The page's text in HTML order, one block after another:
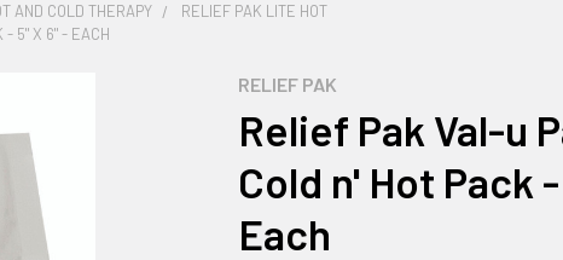
AND COLD THERAPY
RELIEF PAK LITE HOT
- 5" X 6" - EACH
RELIEF PAK
Relief Pak Val-u
Cold n' Hot Pack
Each